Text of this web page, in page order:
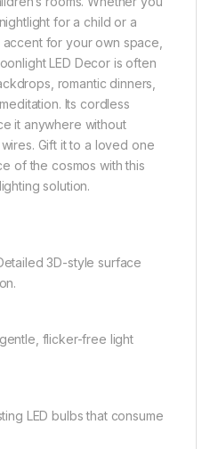
for a child or a
for your own space,
LED Decor is often
romantic dinners,
Its cordless
it anywhere without
Gift it to a loved one
of the cosmos with this
solution.
3D-style surface
flicker-free light
LED bulbs that consume